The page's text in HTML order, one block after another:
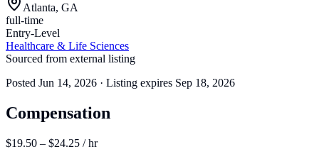
Atlanta, GA
full-time
Entry-Level
Healthcare & Life Sciences
Sourced from external listing
Posted Jun 14, 2026 · Listing expires Sep 18, 2026
Compensation
$19.50 – $24.25 / hr